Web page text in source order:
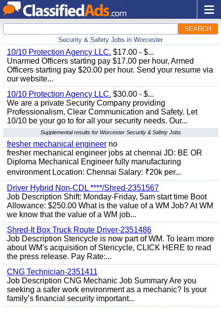
SEARCH
Security & Safety Jobs in Worcester
10/10 Protection Agency LLC. $17.00 - $...
Unarmed Officers starting pay $17.00 per hour, Armed
Officers starting pay $20.00 per hour. Send your resume via
our website...
10/10 Protection Agency LLC. $30.00 - $...
We are a private Security Company providing
Professionalism, Clear Communication and Safety. Let
10/10 be your go to for all your security needs. Our...
Supplemental results for Worcester Security & Safety Jobs
fresher mechanical engineer no
fresher mechanical engineer jobs at chennai JD: BE OR
Diploma Mechanical Engineer fully manufacturing
environment Location: Chennai Salary: ₹20k per...
Driver Hybrid Non-CDL ****/Shred-2351567
Job Description Shift: Monday-Friday, 5am start time Boot
Allowance: $250.00 What is the value of a WM Job? At WM
we know that the value of a WM job...
Shred-It Box Truck Route Driver-2351486
Job Description Stericycle is now part of WM. To learn more
about WM's acquisition of Stericycle, CLICK HERE to read
the press release. Pay Rate:...
CNG Technician-2351411
Job Description CNG Mechanic Job Summary Are you
seeking a safer work environment as a mechanic? Is your
family’s financial security important...